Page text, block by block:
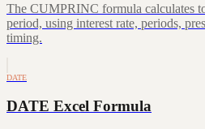
The CUMPRINC formula calculates
period, using interest rate, periods,
timing.
DATE
DATE Excel Formula